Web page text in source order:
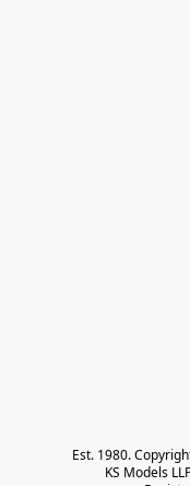
Est. 1980.
KS Models